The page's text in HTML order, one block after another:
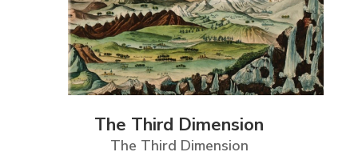
The Third Dimension
The Third Dimension